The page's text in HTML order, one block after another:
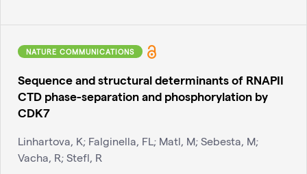
NATURE COMMUNICATIONS
Sequence and structural determinants of RNAPII
CTD phase-separation and phosphorylation by
CDK7
Linhartova, K; Falginella, FL; Matl, M; Sebesta, M;
Vacha, R; Stefl, R